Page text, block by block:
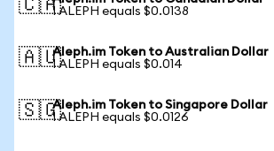
🇨🇦1 ALEPH equals $0.0138
🇦🇺Aleph.im Token to Australian Dollar
1 ALEPH equals $0.014
🇸🇬Aleph.im Token to Singapore Dollar
1 ALEPH equals $0.0126